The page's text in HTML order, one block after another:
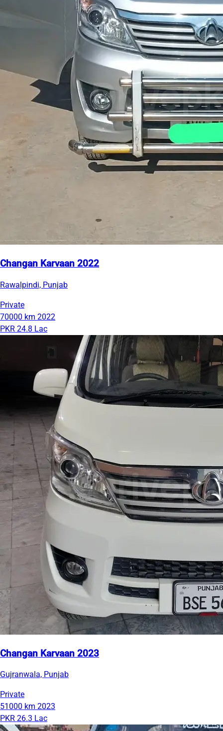
Changan Karvaan 2022
Rawalpindi, Punjab
Private
70000 km 2022
PKR 24.8 Lac
Changan Karvaan 2023
Gujranwala, Punjab
Private
51000 km 2023
PKR 26.3 Lac